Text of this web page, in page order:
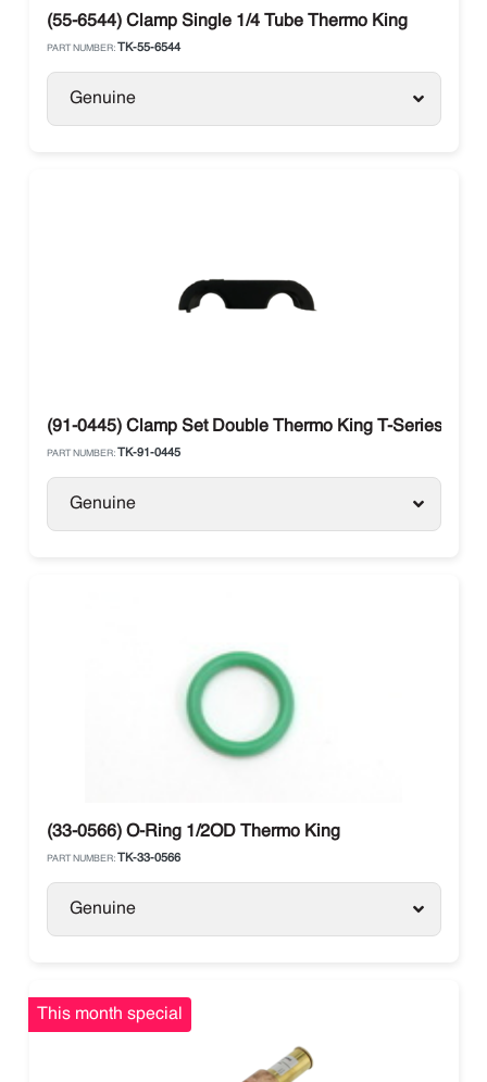
(55-6544) Clamp Single 1/4 Tube Thermo King
PART NUMBER: TK-55-6544
Genuine
(91-0445) Clamp Set Double Thermo King T-Series SB /
PART NUMBER: TK-91-0445
Genuine
(33-0566) O-Ring 1/2OD Thermo King
PART NUMBER: TK-33-0566
Genuine
This month special